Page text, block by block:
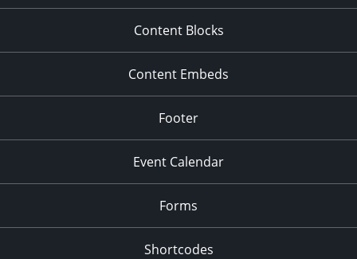
Content Blocks
Content Embeds
Footer
Event Calendar
Forms
Shortcodes